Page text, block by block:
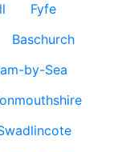
Fyfe
Baschurch
by-Sea